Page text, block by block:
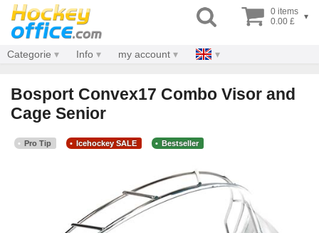
0 items
0.00 £
▾
Categorie Info my account
Bosport Convex17 Combo Visor and
Cage Senior
Pro Tip Icehockey SALE Bestseller